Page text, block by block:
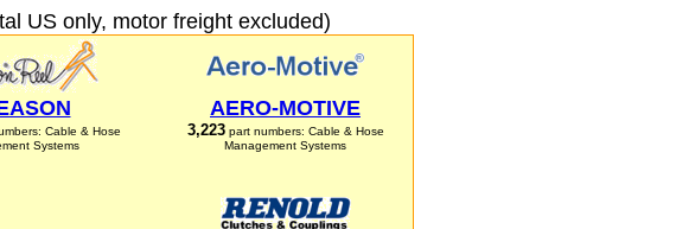
US only, motor freight excluded)
Cable & Hose
Systems
AERO-MOTIVE
3,223part numbers: Cable & Hose
Management Systems